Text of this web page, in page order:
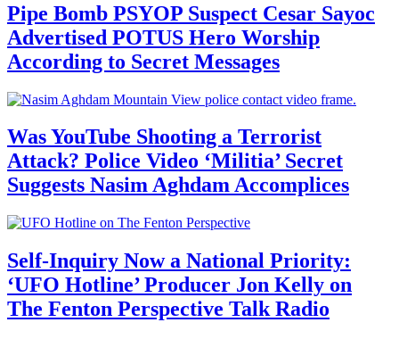
Pipe Bomb PSYOP Suspect Cesar Sayoc
Advertised POTUS Hero Worship
According to Secret Messages
Was YouTube Shooting a Terrorist
Attack? Police Video ‘Militia’ Secret
Suggests Nasim Aghdam Accomplices
Self-Inquiry Now a National Priority:
‘UFO Hotline’ Producer Jon Kelly on
The Fenton Perspective Talk Radio